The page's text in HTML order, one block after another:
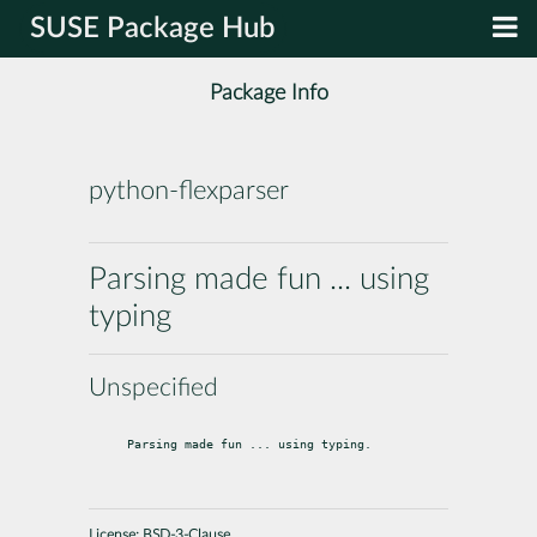
SUSE Package Hub
Package Info
python-flexparser
Parsing made fun ... using
typing
Unspecified
Parsing made fun ... using typing.